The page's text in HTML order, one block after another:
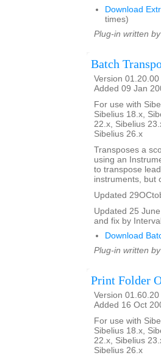
Download
times)
Plug-in written
Batch
Version 01.20.00
Added 09 Jan
For use with
Sibelius 18.x,
22.x, Sibelius
Sibelius 26.x
Transposes a
using an
to transpose
instruments, but
Updated
Updated 25
and fix by
Download
Plug-in written
Print Folder
Version 01.60.20
Added 16 Oct
For use with
Sibelius 18.x,
22.x, Sibelius
Sibelius 26.x